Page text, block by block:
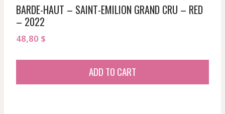
BARDE-HAUT – SAINT-EMILION GRAND CRU – RED
– 2022
48,80 $
ADD TO CART